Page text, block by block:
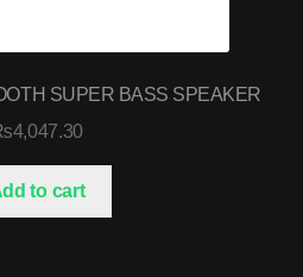
SUPER BASS SPEAKER
4,047.30
to cart